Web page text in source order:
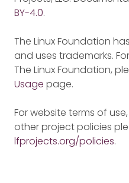
BY-4.0.
The Linux Foundation
and uses trademarks.
The Linux Foundation,
Usage page.
For website terms of
other project policies
lfprojects.org/policies.